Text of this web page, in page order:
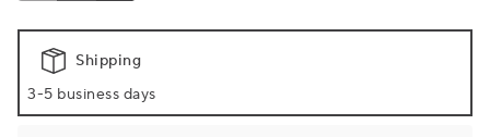
Shipping
3-5 business days